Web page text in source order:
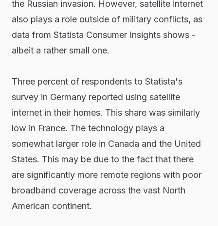
the Russian invasion. However, satellite internet
also plays a role outside of military conflicts, as
data from Statista Consumer Insights shows -
albeit a rather small one.
Three percent of respondents to Statista's
survey in Germany reported using satellite
internet in their homes. This share was similarly
low in France. The technology plays a
somewhat larger role in Canada and the United
States. This may be due to the fact that there
are significantly more remote regions with poor
broadband coverage across the vast North
American continent.